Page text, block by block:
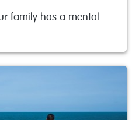
family has a mental